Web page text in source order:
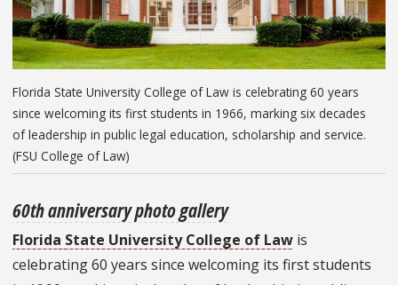
Florida State University College of Law is celebrating 60 years
since welcoming its first students in 1966, marking six decades
of leadership in public legal education, scholarship and service.
(FSU College of Law)
60th anniversary photo gallery
Florida State University College of Law is
celebrating 60 years since welcoming its first students